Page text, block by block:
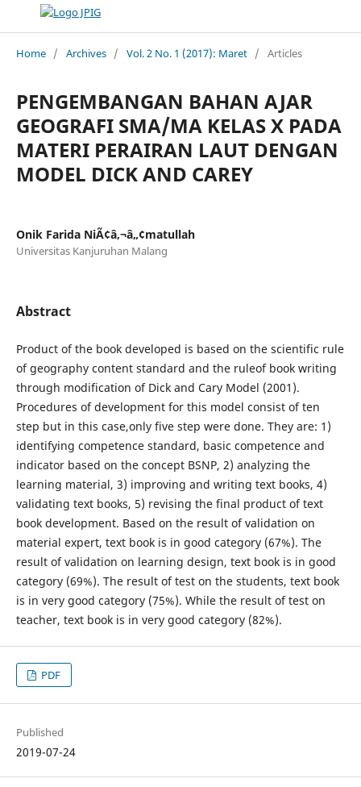
Home / Archives / Vol. 2 No. 1 (2017): Maret / Articles
PENGEMBANGAN BAHAN AJAR
GEOGRAFI SMA/MA KELAS X PADA
MATERI PERAIRAN LAUT DENGAN
MODEL DICK AND CAREY
Onik Farida NiÃ¢â‚¬â„¢matullah
Universitas Kanjuruhan Malang
Abstract
Product of the book developed is based on the scientific rule
of geography content standard and the ruleof book writing
through modification of Dick and Cary Model (2001).
Procedures of development for this model consist of ten
step but in this case,only five step were done. They are: 1)
identifying competence standard, basic competence and
indicator based on the concept BSNP, 2) analyzing the
learning material, 3) improving and writing text books, 4)
validating text books, 5) revising the final product of text
book development. Based on the result of validation on
material expert, text book is in good category (67%). The
result of validation on learning design, text book is in good
category (69%). The result of test on the students, text book
is in very good category (75%). While the result of test on
teacher, text book is in very good category (82%).
PDF
Published
2019-07-24